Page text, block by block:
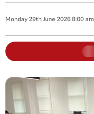
Monday 29th June 2026 8:00 am